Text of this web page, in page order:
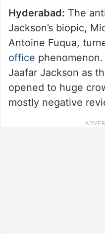
Hyderabad: The
Jackson’s biopic,
Antoine Fuqua,
office
Jaafar Jackson as
opened to huge
mostly negative